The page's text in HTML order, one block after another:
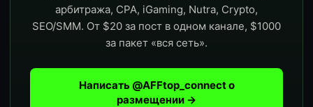
арбитража, CPA, iGaming, Nutra, Crypto,
SEO/SMM. От $20 за пост в одном канале, $1000
за пакет «вся сеть».
Написать @AFFtop_connect о
размещении →